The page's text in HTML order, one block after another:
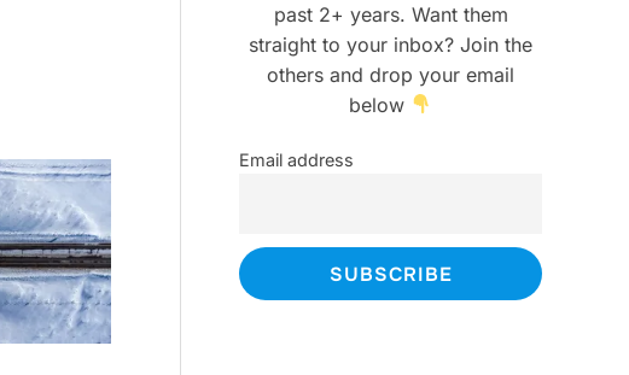
past 2+ years. Want them
straight to your inbox? Join the
others and drop your email
below
Email address